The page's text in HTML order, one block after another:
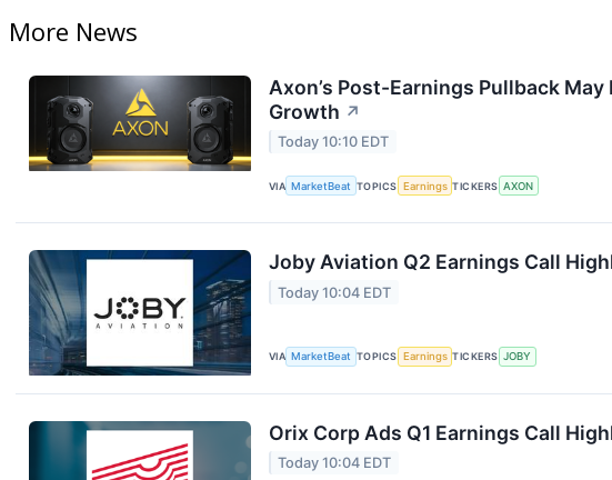
More News
Axon’s Post-Earnings Pullback
Growth ↗
Today 10:10 EDT
VIA MarketBeat TOPICS Earnings TICKERS AXON
Joby Aviation Q2 Earnings Call
Today 10:04 EDT
VIA MarketBeat TOPICS Earnings TICKERS JOBY
Orix Corp Ads Q1 Earnings Call
Today 10:04 EDT